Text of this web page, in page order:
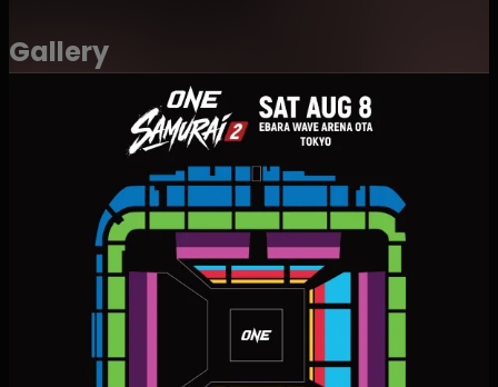
・Recorded images, photographs, and footage may
also be used for promotional or media purposes for
future ONE Championship events.
・Attendees agree not to hold ONE Championship, its
officers, employees, or related parties liable for the
recording, use, or publication of such content.
・Regardless of whether an admission fee or
sponsorship fee has been paid, attendees waive any
right to claim compensation, usage fees, or other
remuneration for the use, publication, distribution, or
broadcast of the above-mentioned content.
・Attendees also waive any right to review or approve
photographs, video, or audio recorded by ONE
Championship or its designated contractors.
・For purchases of multiple tickets, adjacent seating
may not be guaranteed in some cases."
Gallery